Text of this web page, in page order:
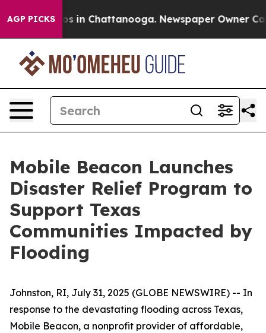
AGP PICKS
Chaos in Chattanooga. Newspaper Owner
Mobile Beacon Launches
Disaster Relief Program to
Support Texas
Communities Impacted by
Flooding
Johnston, RI, July 31, 2025 (GLOBE NEWSWIRE) -- In
response to the devastating flooding across Texas,
Mobile Beacon, a nonprofit provider of affordable,